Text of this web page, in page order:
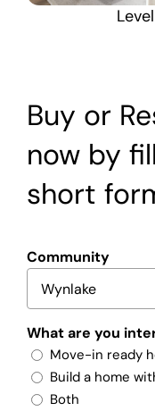
Buy or
now by
short
Community
What are you
Move-in ready
Build a home
Both